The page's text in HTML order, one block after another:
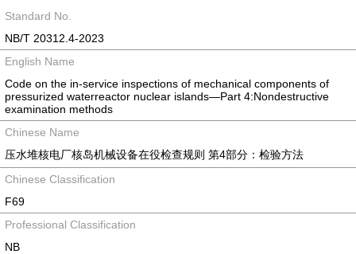
Standard No.
NB/T 20312.4-2023
English Name
Code on the in-service inspections of mechanical components of
pressurized waterreactor nuclear islands―Part 4:Nondestructive
examination methods
Chinese Name
压水堆核电厂核岛机械设备在役检查规则 第4部分：检验方法
Chinese Classification
F69
Professional Classification
NB